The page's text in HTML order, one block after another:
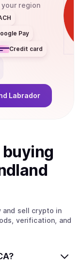
region
Pay
Credit card
Labrador
buying
and sell crypto in
verification, and